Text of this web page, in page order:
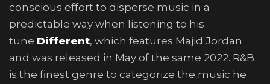
conscious effort to disperse music in a
predictable way when listening to his
tune Different, which features Majid Jordan
and was released in May of the same 2022. R&B
is the finest genre to categorize the music he